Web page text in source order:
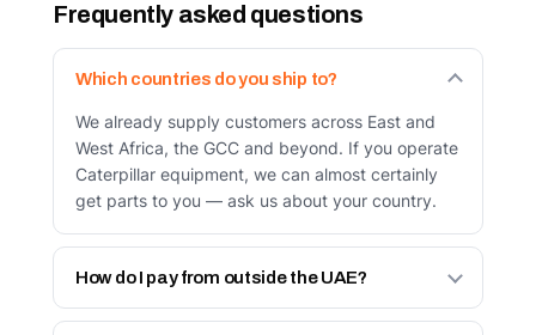
Frequently asked questions
Which countries do you ship to?
We already supply customers across East and
West Africa, the GCC and beyond. If you operate
Caterpillar equipment, we can almost certainly
get parts to you — ask us about your country.
How do I pay from outside the UAE?
Bank transfer in advance against a proforma